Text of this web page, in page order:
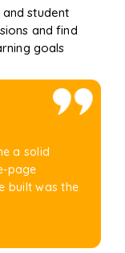
student
and find
goals
a solid
page
built was the